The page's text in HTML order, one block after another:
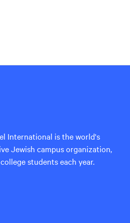
International is the world's
Jewish campus organization,
students each year.